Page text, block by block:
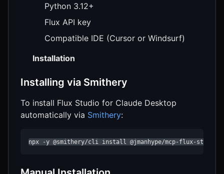
Python 3.12+
Flux API key
Compatible IDE (Cursor or Windsurf)
Installation
Installing via Smithery
To install Flux Studio for Claude Desktop
automatically via Smithery:
npx -y @smithery/cli install @jmanhype/mcp-flux-